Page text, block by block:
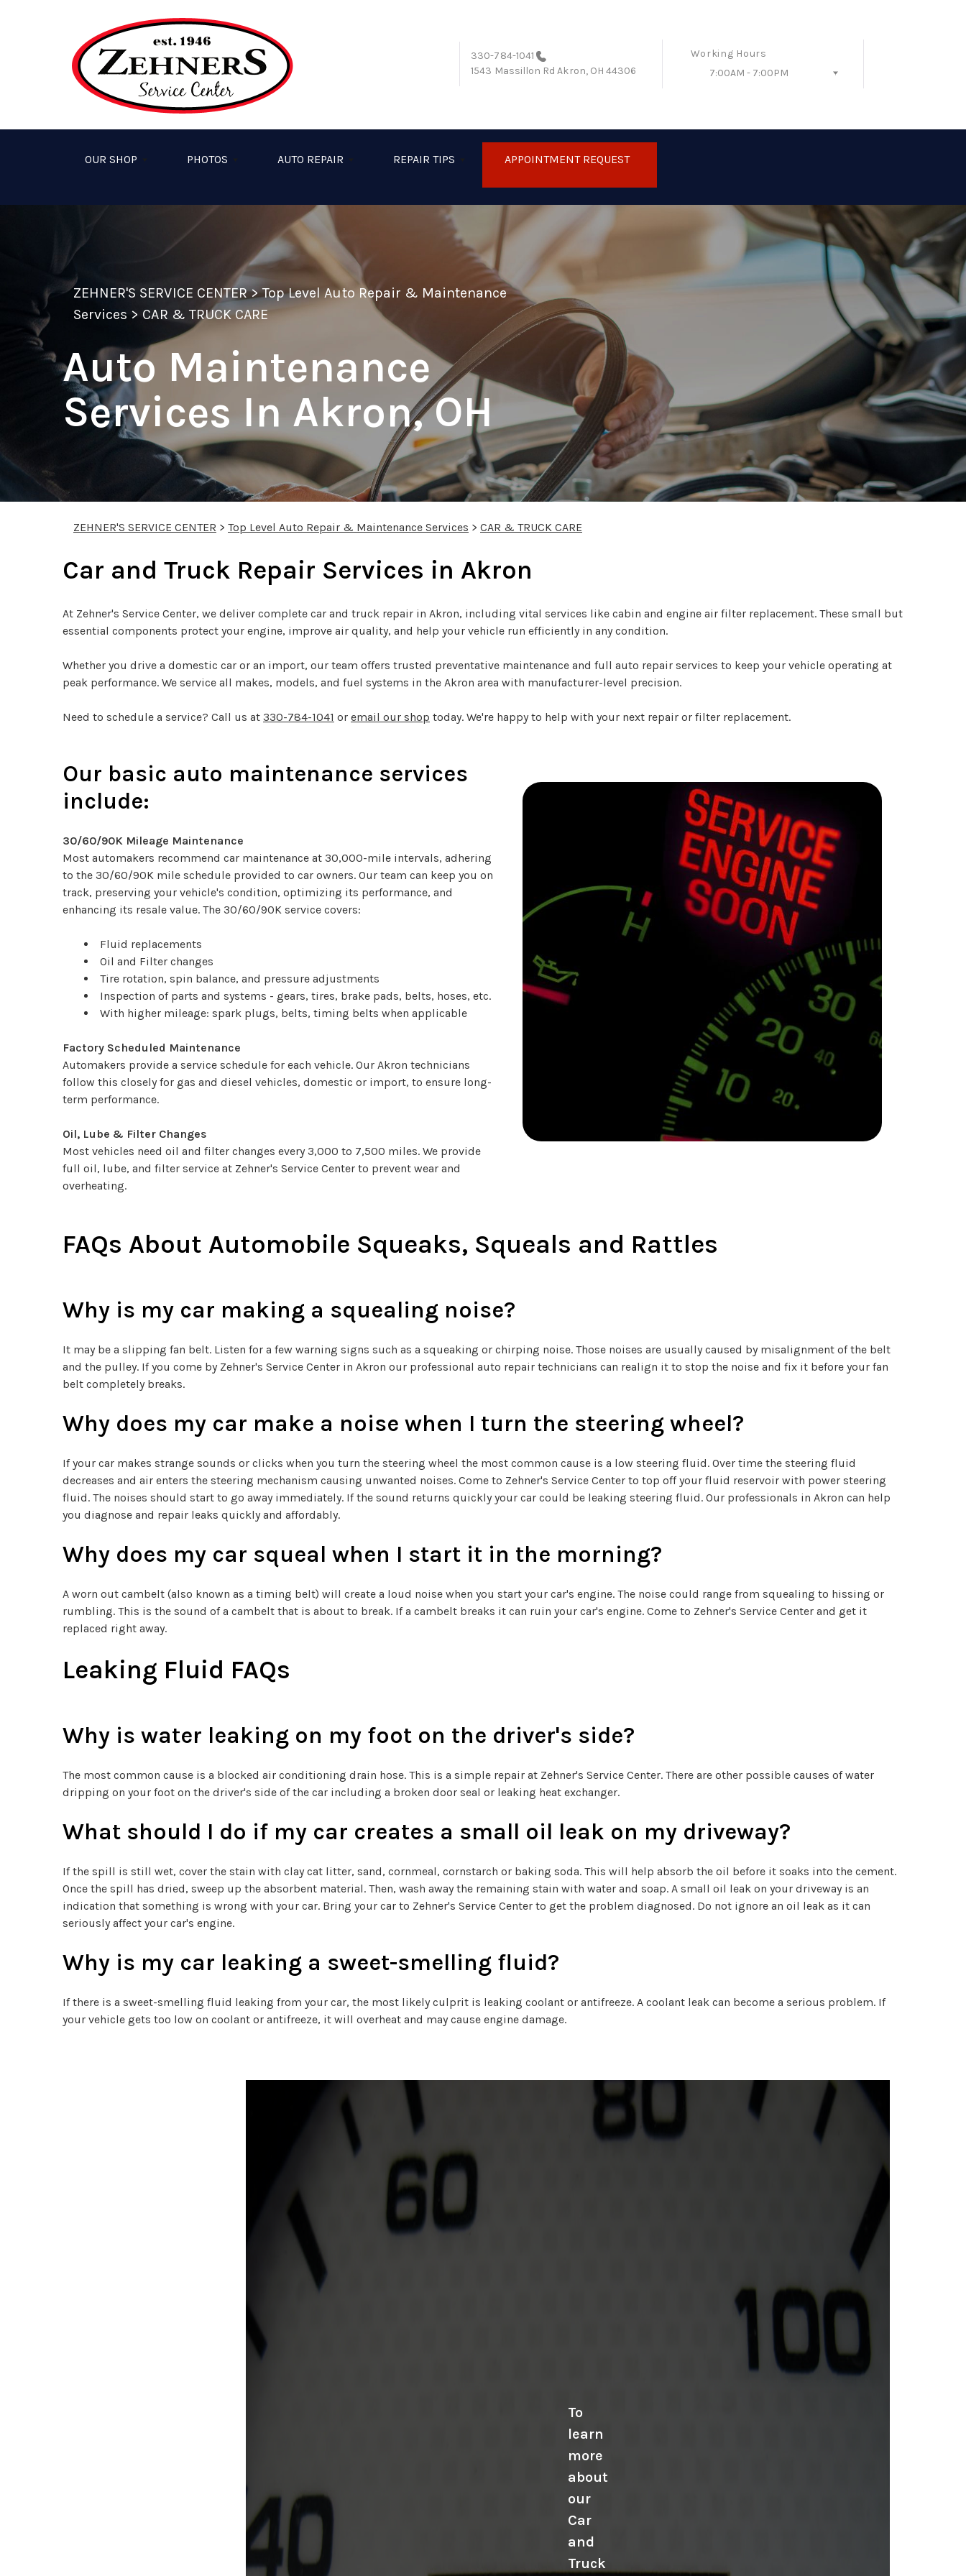
330-784-1041
1543 Massillon Rd Akron, OH 44306
Working Hours
7:00AM - 7:00PM
OUR SHOP PHOTOS AUTO REPAIR REPAIR TIPS APPOINTMENT REQUEST
ZEHNER'S SERVICE CENTER>Top Level Auto Repair & Maintenance
Services > CAR & TRUCK CARE
Auto Maintenance
Services In Akron, OH
ZEHNER'S SERVICE CENTER > Top Level Auto Repair & Maintenance Services > CAR & TRUCK CARE
Car and Truck Repair Services in Akron
At Zehner's Service Center, we deliver complete car and truck repair in Akron, including vital services like cabin and engine air filter replacement. These small but
essential components protect your engine, improve air quality, and help your vehicle run efficiently in any condition.
Whether you drive a domestic car or an import, our team offers trusted preventative maintenance and full auto repair services to keep your vehicle operating at
peak performance. We service all makes, models, and fuel systems in the Akron area with manufacturer-level precision.
Need to schedule a service? Call us at 330-784-1041 or email our shop today. We're happy to help with your next repair or filter replacement.
Our basic auto maintenance services
include:
30/60/90K Mileage Maintenance
Most automakers recommend car maintenance at 30,000-mile intervals, adhering
to the 30/60/90K mile schedule provided to car owners. Our team can keep you on
track, preserving your vehicle's condition, optimizing its performance, and
enhancing its resale value. The 30/60/90K service covers:
Fluid replacements
Oil and Filter changes
Tire rotation, spin balance, and pressure adjustments
Inspection of parts and systems - gears, tires, brake pads, belts, hoses, etc.
With higher mileage: spark plugs, belts, timing belts when applicable
Factory Scheduled Maintenance
Automakers provide a service schedule for each vehicle. Our Akron technicians
follow this closely for gas and diesel vehicles, domestic or import, to ensure long-
term performance.
Oil, Lube & Filter Changes
Most vehicles need oil and filter changes every 3,000 to 7,500 miles. We provide
full oil, lube, and filter service at Zehner's Service Center to prevent wear and
overheating.
FAQs About Automobile Squeaks, Squeals and Rattles
Why is my car making a squealing noise?
It may be a slipping fan belt. Listen for a few warning signs such as a squeaking or chirping noise. Those noises are usually caused by misalignment of the belt
and the pulley. If you come by Zehner's Service Center in Akron our professional auto repair technicians can realign it to stop the noise and fix it before your fan
belt completely breaks.
Why does my car make a noise when I turn the steering wheel?
If your car makes strange sounds or clicks when you turn the steering wheel the most common cause is a low steering fluid. Over time the steering fluid
decreases and air enters the steering mechanism causing unwanted noises. Come to Zehner's Service Center to top off your fluid reservoir with power steering
fluid. The noises should start to go away immediately. If the sound returns quickly your car could be leaking steering fluid. Our professionals in Akron can help
you diagnose and repair leaks quickly and affordably.
Why does my car squeal when I start it in the morning?
A worn out cambelt (also known as a timing belt) will create a loud noise when you start your car's engine. The noise could range from squealing to hissing or
rumbling. This is the sound of a cambelt that is about to break. If a cambelt breaks it can ruin your car's engine. Come to Zehner's Service Center and get it
replaced right away.
Leaking Fluid FAQs
Why is water leaking on my foot on the driver's side?
The most common cause is a blocked air conditioning drain hose. This is a simple repair at Zehner's Service Center. There are other possible causes of water
dripping on your foot on the driver's side of the car including a broken door seal or leaking heat exchanger.
What should I do if my car creates a small oil leak on my driveway?
If the spill is still wet, cover the stain with clay cat litter, sand, cornmeal, cornstarch or baking soda. This will help absorb the oil before it soaks into the cement.
Once the spill has dried, sweep up the absorbent material. Then, wash away the remaining stain with water and soap. A small oil leak on your driveway is an
indication that something is wrong with your car. Bring your car to Zehner's Service Center to get the problem diagnosed. Do not ignore an oil leak as it can
seriously affect your car's engine.
Why is my car leaking a sweet-smelling fluid?
If there is a sweet-smelling fluid leaking from your car, the most likely culprit is leaking coolant or antifreeze. A coolant leak can become a serious problem. If
your vehicle gets too low on coolant or antifreeze, it will overheat and may cause engine damage.
To
learn
more
about
our
Car
and
Truck